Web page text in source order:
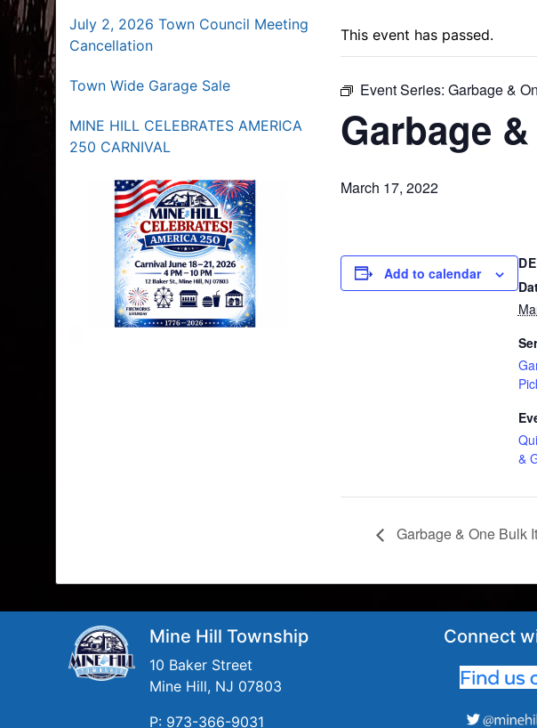
July 2, 2026 Town Council Meeting
Cancellation
Town Wide Garage Sale
MINE HILL CELEBRATES AMERICA
250 CARNIVAL
This event has passed.
Event Series: Garbage &
Garbage
March 17, 2022
Add to calendar
&
Garbage & One Bulk
Mine Hill Township
10 Baker Street
Mine Hill, NJ 07803
P: 973-366-9031
Connect